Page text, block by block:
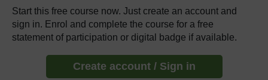
Start this free course now. Just create an account and
sign in. Enrol and complete the course for a free
statement of participation or digital badge if available.
Create account / Sign in